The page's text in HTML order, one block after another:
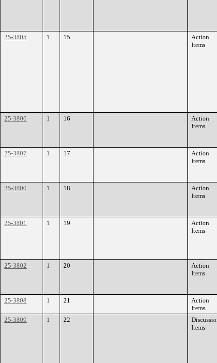
25-3805 1 15
Action
Items
25-3806 1 16
Action
Items
25-3807 1 17
Action
Items
25-3800 1 18
Action
Items
25-3801 1 19
Action
Items
25-3802 1 20
Action
Items
25-3808 1 21
Action
Items
25-3809
1 22
Items